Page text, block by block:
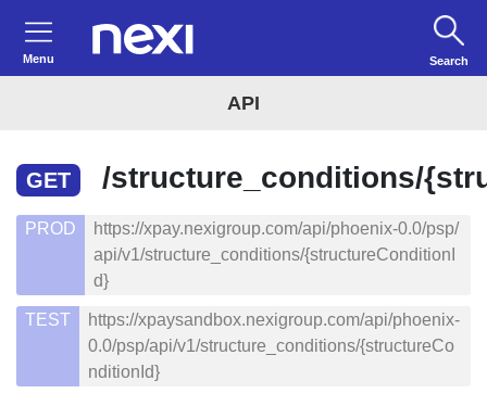
Menu Search
API
GET /structure_conditions/
PROD
https://xpay.nexigroup.com/api/phoenix-0.0/psp/
api/v1/structure_conditions/{structureConditionI
d}
TEST
https://xpaysandbox.nexigroup.com/api/phoenix-
0.0/psp/api/v1/structure_conditions/{structureCo
nditionId}